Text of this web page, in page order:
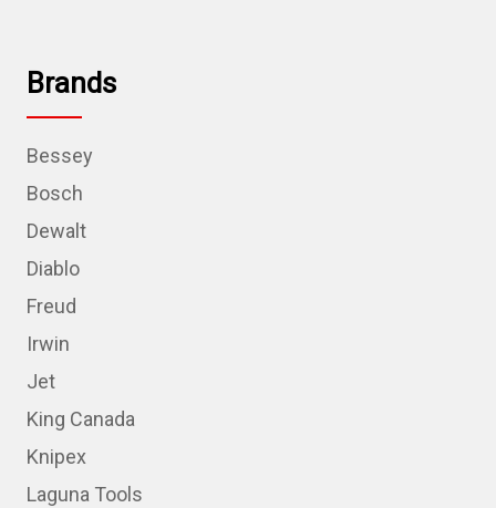
Brands
Bessey
Bosch
Dewalt
Diablo
Freud
Irwin
Jet
King Canada
Knipex
Laguna Tools